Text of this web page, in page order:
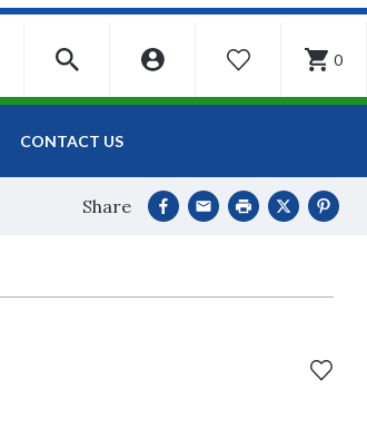
WISHLIST 0
CONTACT US
Share